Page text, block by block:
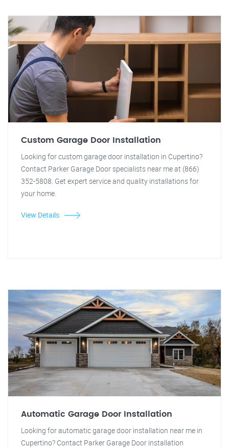
Custom Garage Door Installation
Looking for custom garage door installation in Cupertino?
Contact Parker Garage Door specialists near me at (866)
352-5808. Get expert service and quality installations for
your home.
View Details
Automatic Garage Door Installation
Looking for automatic garage door installation near me in
Cupertino? Contact Parker Garage Door installation